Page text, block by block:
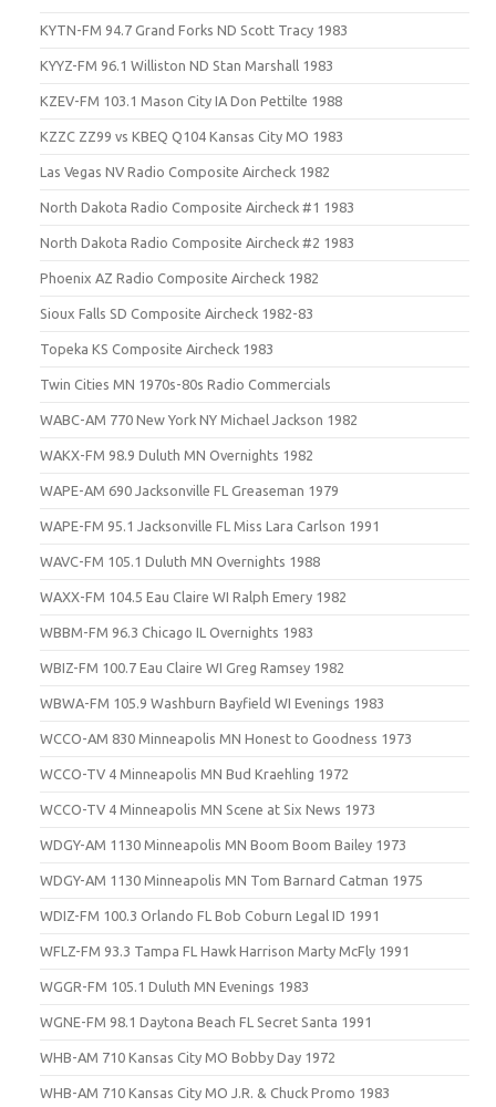
KYTN-FM 94.7 Grand Forks ND Scott Tracy 1983
KYYZ-FM 96.1 Williston ND Stan Marshall 1983
KZEV-FM 103.1 Mason City IA Don Pettilte 1988
KZZC ZZ99 vs KBEQ Q104 Kansas City MO 1983
Las Vegas NV Radio Composite Aircheck 1982
North Dakota Radio Composite Aircheck #1 1983
North Dakota Radio Composite Aircheck #2 1983
Phoenix AZ Radio Composite Aircheck 1982
Sioux Falls SD Composite Aircheck 1982-83
Topeka KS Composite Aircheck 1983
Twin Cities MN 1970s-80s Radio Commercials
WABC-AM 770 New York NY Michael Jackson 1982
WAKX-FM 98.9 Duluth MN Overnights 1982
WAPE-AM 690 Jacksonville FL Greaseman 1979
WAPE-FM 95.1 Jacksonville FL Miss Lara Carlson 1991
WAVC-FM 105.1 Duluth MN Overnights 1988
WAXX-FM 104.5 Eau Claire WI Ralph Emery 1982
WBBM-FM 96.3 Chicago IL Overnights 1983
WBIZ-FM 100.7 Eau Claire WI Greg Ramsey 1982
WBWA-FM 105.9 Washburn Bayfield WI Evenings 1983
WCCO-AM 830 Minneapolis MN Honest to Goodness 1973
WCCO-TV 4 Minneapolis MN Bud Kraehling 1972
WCCO-TV 4 Minneapolis MN Scene at Six News 1973
WDGY-AM 1130 Minneapolis MN Boom Boom Bailey 1973
WDGY-AM 1130 Minneapolis MN Tom Barnard Catman 1975
WDIZ-FM 100.3 Orlando FL Bob Coburn Legal ID 1991
WFLZ-FM 93.3 Tampa FL Hawk Harrison Marty McFly 1991
WGGR-FM 105.1 Duluth MN Evenings 1983
WGNE-FM 98.1 Daytona Beach FL Secret Santa 1991
WHB-AM 710 Kansas City MO Bobby Day 1972
WHB-AM 710 Kansas City MO J.R. & Chuck Promo 1983